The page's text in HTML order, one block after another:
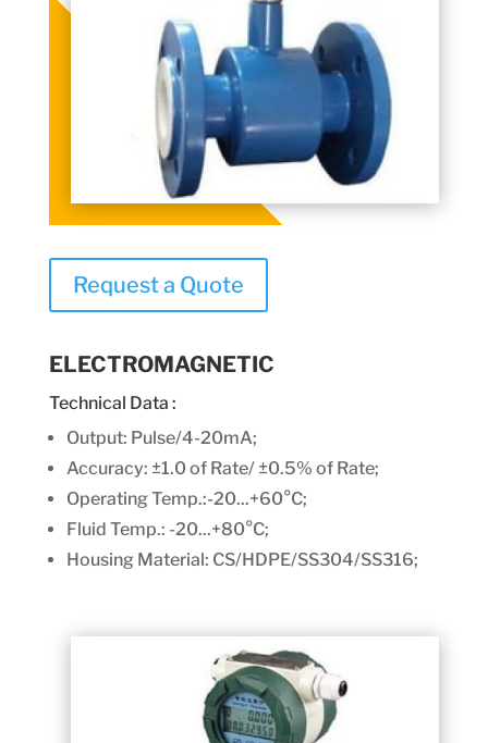
Request a Quote
ELECTROMAGNETIC
Technical Data :
Output: Pulse/4-20mA;
Accuracy: ±1.0 of Rate/ ±0.5% of Rate;
Operating Temp.:-20...+60°C;
Fluid Temp.: -20...+80°C;
Housing Material: CS/HDPE/SS304/SS316;